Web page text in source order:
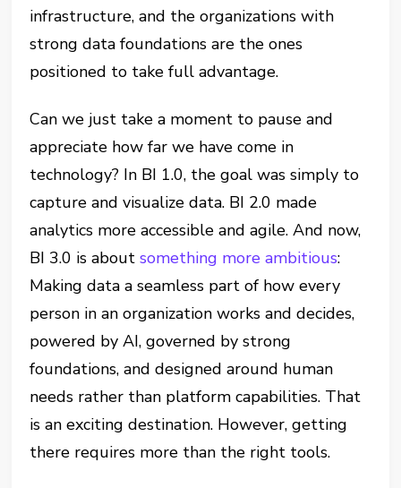
infrastructure, and the organizations with
strong data foundations are the ones
positioned to take full advantage.
Can we just take a moment to pause and
appreciate how far we have come in
technology? In BI 1.0, the goal was simply to
capture and visualize data. BI 2.0 made
analytics more accessible and agile. And now,
BI 3.0 is aboutsomething more ambitious:
Making data a seamless part of how every
person in an organization works and decides,
powered by AI, governed by strong
foundations, and designed around human
needs rather than platform capabilities. That
is an exciting destination. However, getting
there requires more than the right tools.